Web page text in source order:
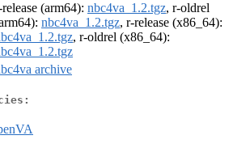
(arm64): nbc4va_1.2.tgz, r-oldrel
nbc4va_1.2.tgz, r-release (x86_64):
, r-oldrel (x86_64):
archive